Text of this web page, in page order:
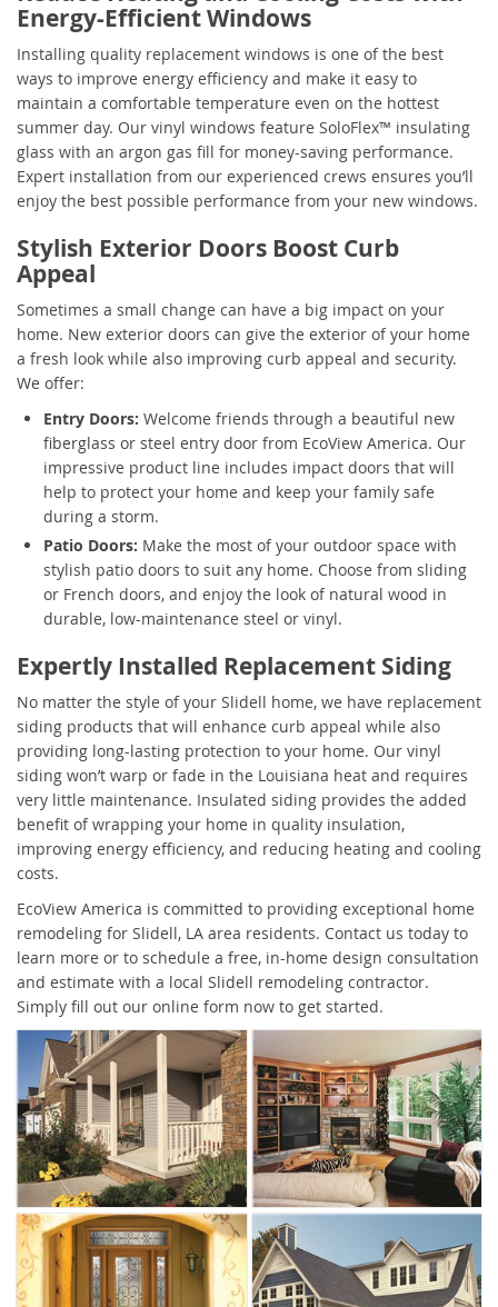
Energy-Efficient Windows
Installing quality replacement windows is one of the best
ways to improve energy efficiency and make it easy to
maintain a comfortable temperature even on the hottest
summer day. Our vinyl windows feature SoloFlex™ insulating
glass with an argon gas fill for money-saving performance.
Expert installation from our experienced crews ensures you’ll
enjoy the best possible performance from your new windows.
Stylish Exterior Doors Boost Curb
Appeal
Sometimes a small change can have a big impact on your
home. New exterior doors can give the exterior of your home
a fresh look while also improving curb appeal and security.
We offer:
Entry Doors: Welcome friends through a beautiful new
fiberglass or steel entry door from EcoView America. Our
impressive product line includes impact doors that will
help to protect your home and keep your family safe
during a storm.
Patio Doors: Make the most of your outdoor space with
stylish patio doors to suit any home. Choose from sliding
or French doors, and enjoy the look of natural wood in
durable, low-maintenance steel or vinyl.
Expertly Installed Replacement Siding
No matter the style of your Slidell home, we have replacement
siding products that will enhance curb appeal while also
providing long-lasting protection to your home. Our vinyl
siding won’t warp or fade in the Louisiana heat and requires
very little maintenance. Insulated siding provides the added
benefit of wrapping your home in quality insulation,
improving energy efficiency, and reducing heating and cooling
costs.
EcoView America is committed to providing exceptional home
remodeling for Slidell, LA area residents. Contact us today to
learn more or to schedule a free, in-home design consultation
and estimate with a local Slidell remodeling contractor.
Simply fill out our online form now to get started.